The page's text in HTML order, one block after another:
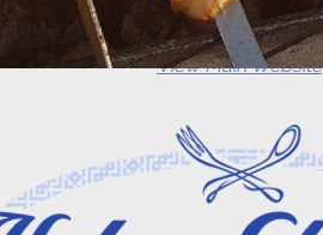
View Main Website